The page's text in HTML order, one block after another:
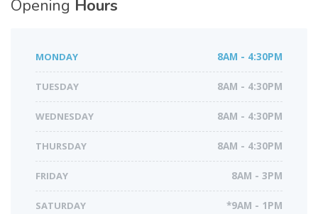
Opening Hours
MONDAY 8AM - 4:30PM
TUESDAY 8AM - 4:30PM
WEDNESDAY 8AM - 4:30PM
THURSDAY 8AM - 4:30PM
FRIDAY 8AM - 3PM
SATURDAY *9AM - 1PM